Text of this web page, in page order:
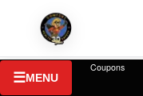
MENU
Coupons
Last updated: July 2026